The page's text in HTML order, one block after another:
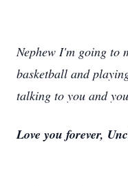
Nephew I'm going to
basketball and
talking to you and
Love you forever,